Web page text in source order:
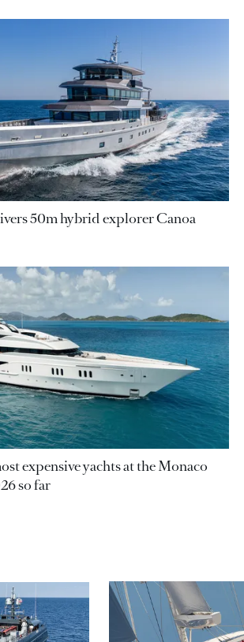
50m hybrid explorer Canoa
expensive yachts at the Monaco
so far